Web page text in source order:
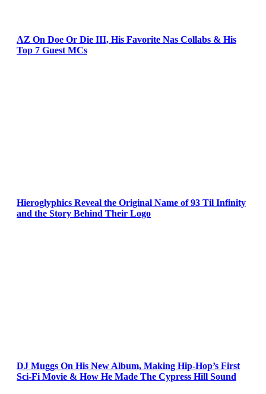
AZ On Doe Or Die III, His Favorite Nas Collabs & His
Top 7 Guest MCs
Hieroglyphics Reveal the Original Name of 93 Til Infinity
and the Story Behind Their Logo
DJ Muggs On His New Album, Making Hip-Hop’s First
Sci-Fi Movie & How He Made The Cypress Hill Sound